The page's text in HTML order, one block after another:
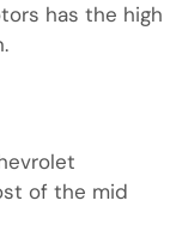
has the high
of the mid